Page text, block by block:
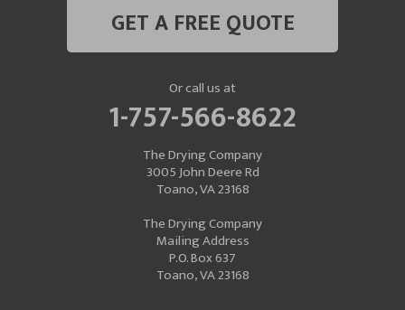
GET A FREE QUOTE
Or call us at
1-757-566-8622
The Drying Company
3005 John Deere Rd
Toano, VA 23168
The Drying Company
Mailing Address
P.O. Box 637
Toano, VA 23168